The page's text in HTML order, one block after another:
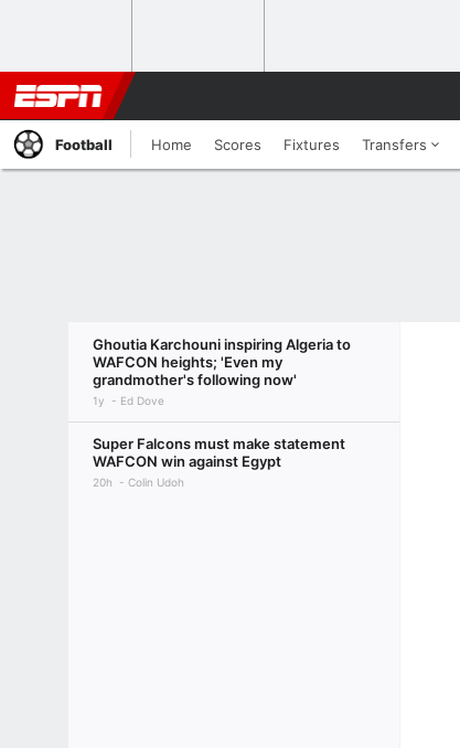
Football Home Scores Fixtures Transfers
Ghoutia Karchouni inspiring Algeria to
WAFCON heights; 'Even my
grandmother's following now'
1y Ed Dove
Super Falcons must make statement
WAFCON win against Egypt
20h Colin Udoh